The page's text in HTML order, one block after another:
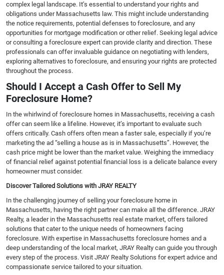
complex legal landscape. It’s essential to understand your rights and
obligations under Massachusetts law. This might include understanding
the notice requirements, potential defenses to foreclosure, and any
opportunities for mortgage modification or other relief. Seeking legal advice
or consulting a foreclosure expert can provide clarity and direction. These
professionals can offer invaluable guidance on negotiating with lenders,
exploring alternatives to foreclosure, and ensuring your rights are protected
throughout the process.
Should I Accept a Cash Offer to Sell My
Foreclosure Home?
In the whirlwind of foreclosure homes in Massachusetts, receiving a cash
offer can seem like a lifeline. However, it’s important to evaluate such
offers critically. Cash offers often mean a faster sale, especially if you’re
marketing the ad “selling a house as is in Massachusetts”. However, the
cash price might be lower than the market value. Weighing the immediacy
of financial relief against potential financial loss is a delicate balance every
homeowner must consider.
Discover Tailored Solutions with JRAY REALTY
In the challenging journey of selling your foreclosure home in
Massachusetts, having the right partner can make all the difference. JRAY
Realty, a leader in the Massachusetts real estate market, offers tailored
solutions that cater to the unique needs of homeowners facing
foreclosure. With expertise in Massachusetts foreclosure homes and a
deep understanding of the local market, JRAY Realty can guide you through
every step of the process. Visit JRAY Realty Solutions for expert advice and
compassionate service tailored to your situation.